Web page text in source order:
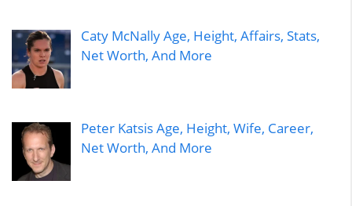
Caty McNally Age, Height, Affairs, Stats,
Net Worth, And More
Peter Katsis Age, Height, Wife, Career,
Net Worth, And More